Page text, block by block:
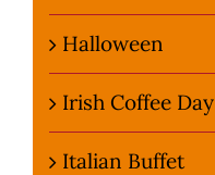
Halloween
Irish Coffee Day
Italian Buffet